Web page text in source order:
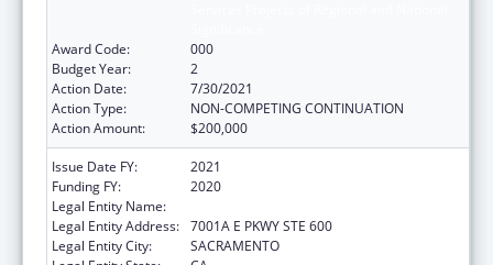
Award Code:
000
Budget Year:
2
Action Date:
7/30/2021
Action Type:
NON-COMPETING CONTINUATION
Action Amount:
$200,000
Issue Date FY:
2021
Funding FY:
2020
Legal Entity Name:
Legal Entity Address: 7001A E PKWY STE 600
Legal Entity City:
SACRAMENTO